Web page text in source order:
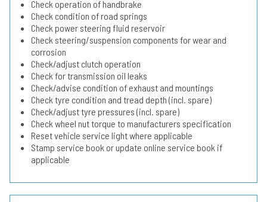
Check operation of handbrake
Check condition of road springs
Check power steering fluid reservoir
Check steering/suspension components for wear and
corrosion
Check/adjust clutch operation
Check for transmission oil leaks
Check/advise condition of exhaust and mountings
Check tyre condition and tread depth (incl. spare)
Check/adjust tyre pressures (incl. spare)
Check wheel nut torque to manufacturers specification
Reset vehicle service light where applicable
Stamp service book or update online service book if
applicable